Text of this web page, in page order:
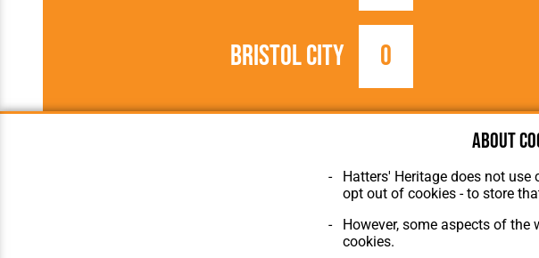
Bristol City 0
About
Hatters' Heritage does not
opt out of cookies - to store
However, some aspects of
cookies.